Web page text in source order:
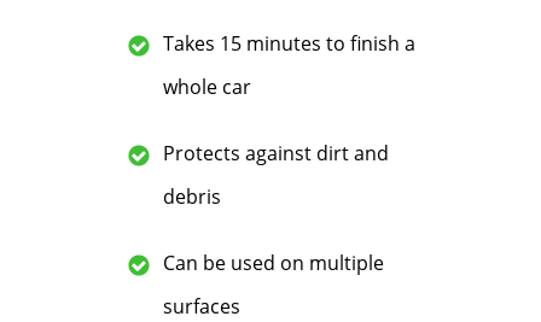
Takes 15 minutes to finish a
whole car
Protects against dirt and
debris
Can be used on multiple
surfaces